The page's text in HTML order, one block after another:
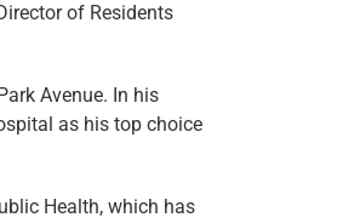
of Residents
Avenue. In his
as his top choice
Health, which has